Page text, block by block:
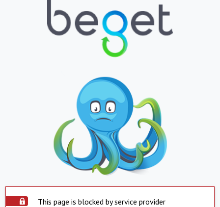
This page is blocked by service provider